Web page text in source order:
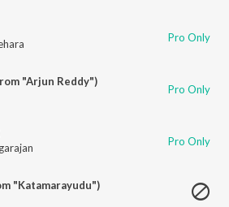
Pro Only
"Arjun Reddy")
Pro Only
Pro Only
"Katamarayudu")